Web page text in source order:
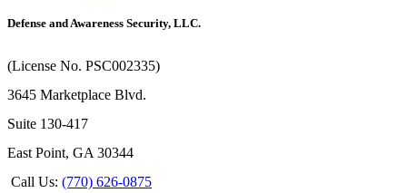
Defense and Awareness Security, LLC.
(License No. PSC002335)
3645 Marketplace Blvd.
Suite 130-417
East Point, GA 30344
Call Us: (770) 626-0875